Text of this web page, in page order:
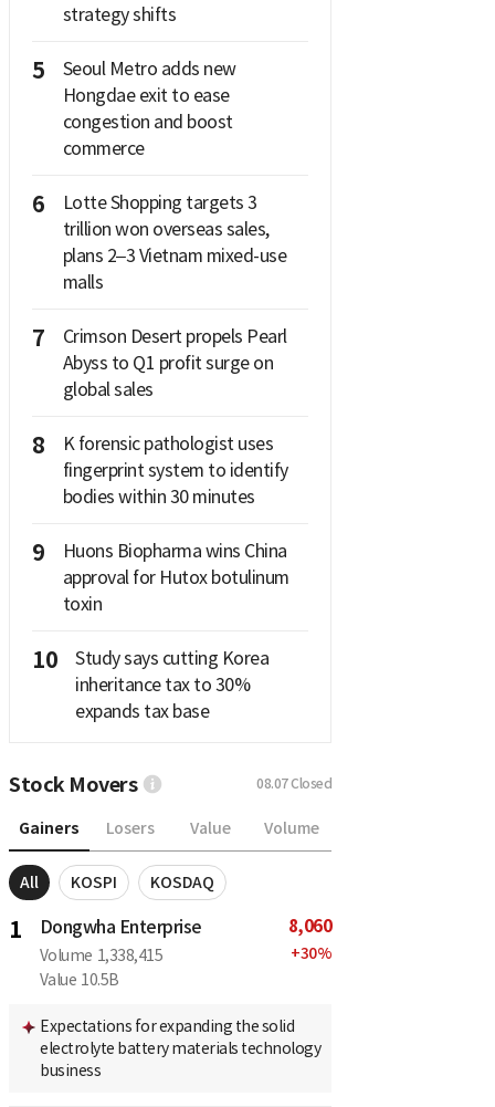
strategy shifts
5
Seoul Metro adds new
Hongdae exit to ease
congestion and boost
commerce
6
Lotte Shopping targets 3
trillion won overseas sales,
plans 2–3 Vietnam mixed-use
malls
7
Crimson Desert propels Pearl
Abyss to Q1 profit surge on
global sales
8
K forensic pathologist uses
fingerprint system to identify
bodies within 30 minutes
9
Huons Biopharma wins China
approval for Hutox botulinum
toxin
10
Study says cutting Korea
inheritance tax to 30%
expands tax base
Stock Movers 08.07Closed
Gainers Losers Value Volume
All KOSPI KOSDAQ
1 Dongwha Enterprise
Volume 1,338,415
Value 10.5B
8,060
+30%
Expectations for expanding the solid
electrolyte battery materials technology
business